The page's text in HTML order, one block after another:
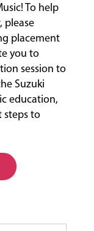
To help
please
placement
you to
session to
Suzuki
education,
steps to